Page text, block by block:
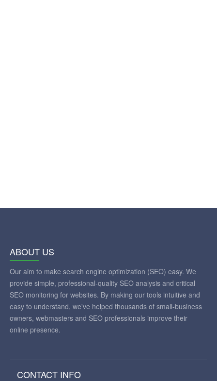
ABOUT US
Our aim to make search engine optimization (SEO) easy. We
provide simple, professional-quality SEO analysis and critical
SEO monitoring for websites. By making our tools intuitive and
easy to understand, we've helped thousands of small-business
owners, webmasters and SEO professionals improve their
online presence.
CONTACT INFO